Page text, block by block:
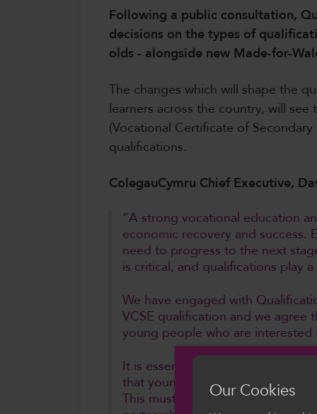
Following a public consultation,
decisions on the types of
olds - alongside new Made-for-
The changes which will shape the
learners across the country, will
(Vocational Certificate of
qualifications.
ColegauCymru Chief Executive,
“A strong vocational education
economic recovery and success.
need to progress to the next
is critical, and qualifications play
We have engaged with
VCSE qualification and we
young people who are
It is essential that there is
that young people who choose a
This must mean that VCSEs are
Our Cookies